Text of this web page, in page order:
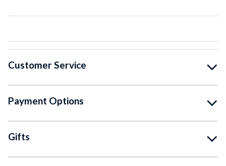
Customer Service
Payment Options
Gifts